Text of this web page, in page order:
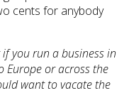
cents for anybody
you run a business in
Europe or across the
want to vacate the